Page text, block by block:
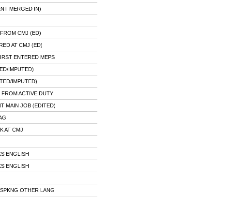
MERGED IN)
CMJ (ED)
AT CMJ (ED)
ENTERED MEPS
IMPUTED)
IMPUTED)
ACTIVE DUTY
MAIN JOB (EDITED)
AT CMJ
ENGLISH
ENGLISH
OTHER LANG